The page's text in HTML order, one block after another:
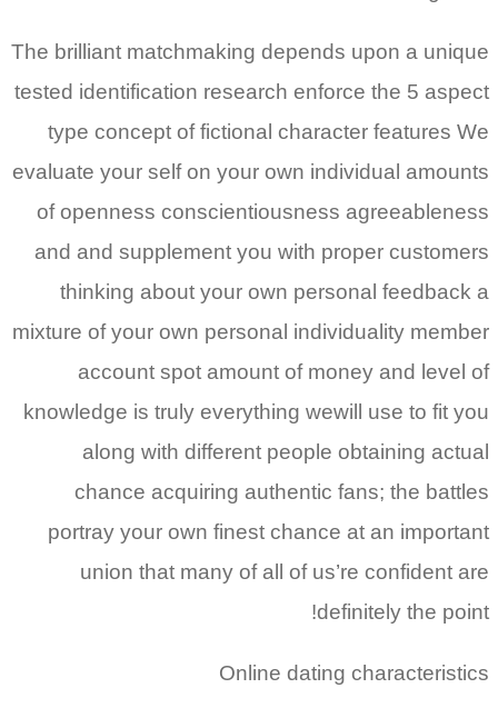
The brilliant matchmaking depends upon a unique
tested identification research enforce the 5 aspect
type concept of fictional character features We
evaluate your self on your own individual amounts
of openness conscientiousness agreeableness
and and supplement you with proper customers
thinking about your own personal feedback a
mixture of your own personal individuality member
account spot amount of money and level of
knowledge is truly everything wewill use to fit you
along with different people obtaining actual
chance acquiring authentic fans; the battles
portray your own finest chance at an important
union that many of all of us’re confident are
definitely the point!
Online dating characteristics